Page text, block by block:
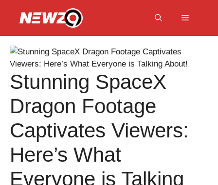
Menu
Stunning SpaceX
Dragon Footage
Captivates Viewers:
Here’s What
Everyone is Talking